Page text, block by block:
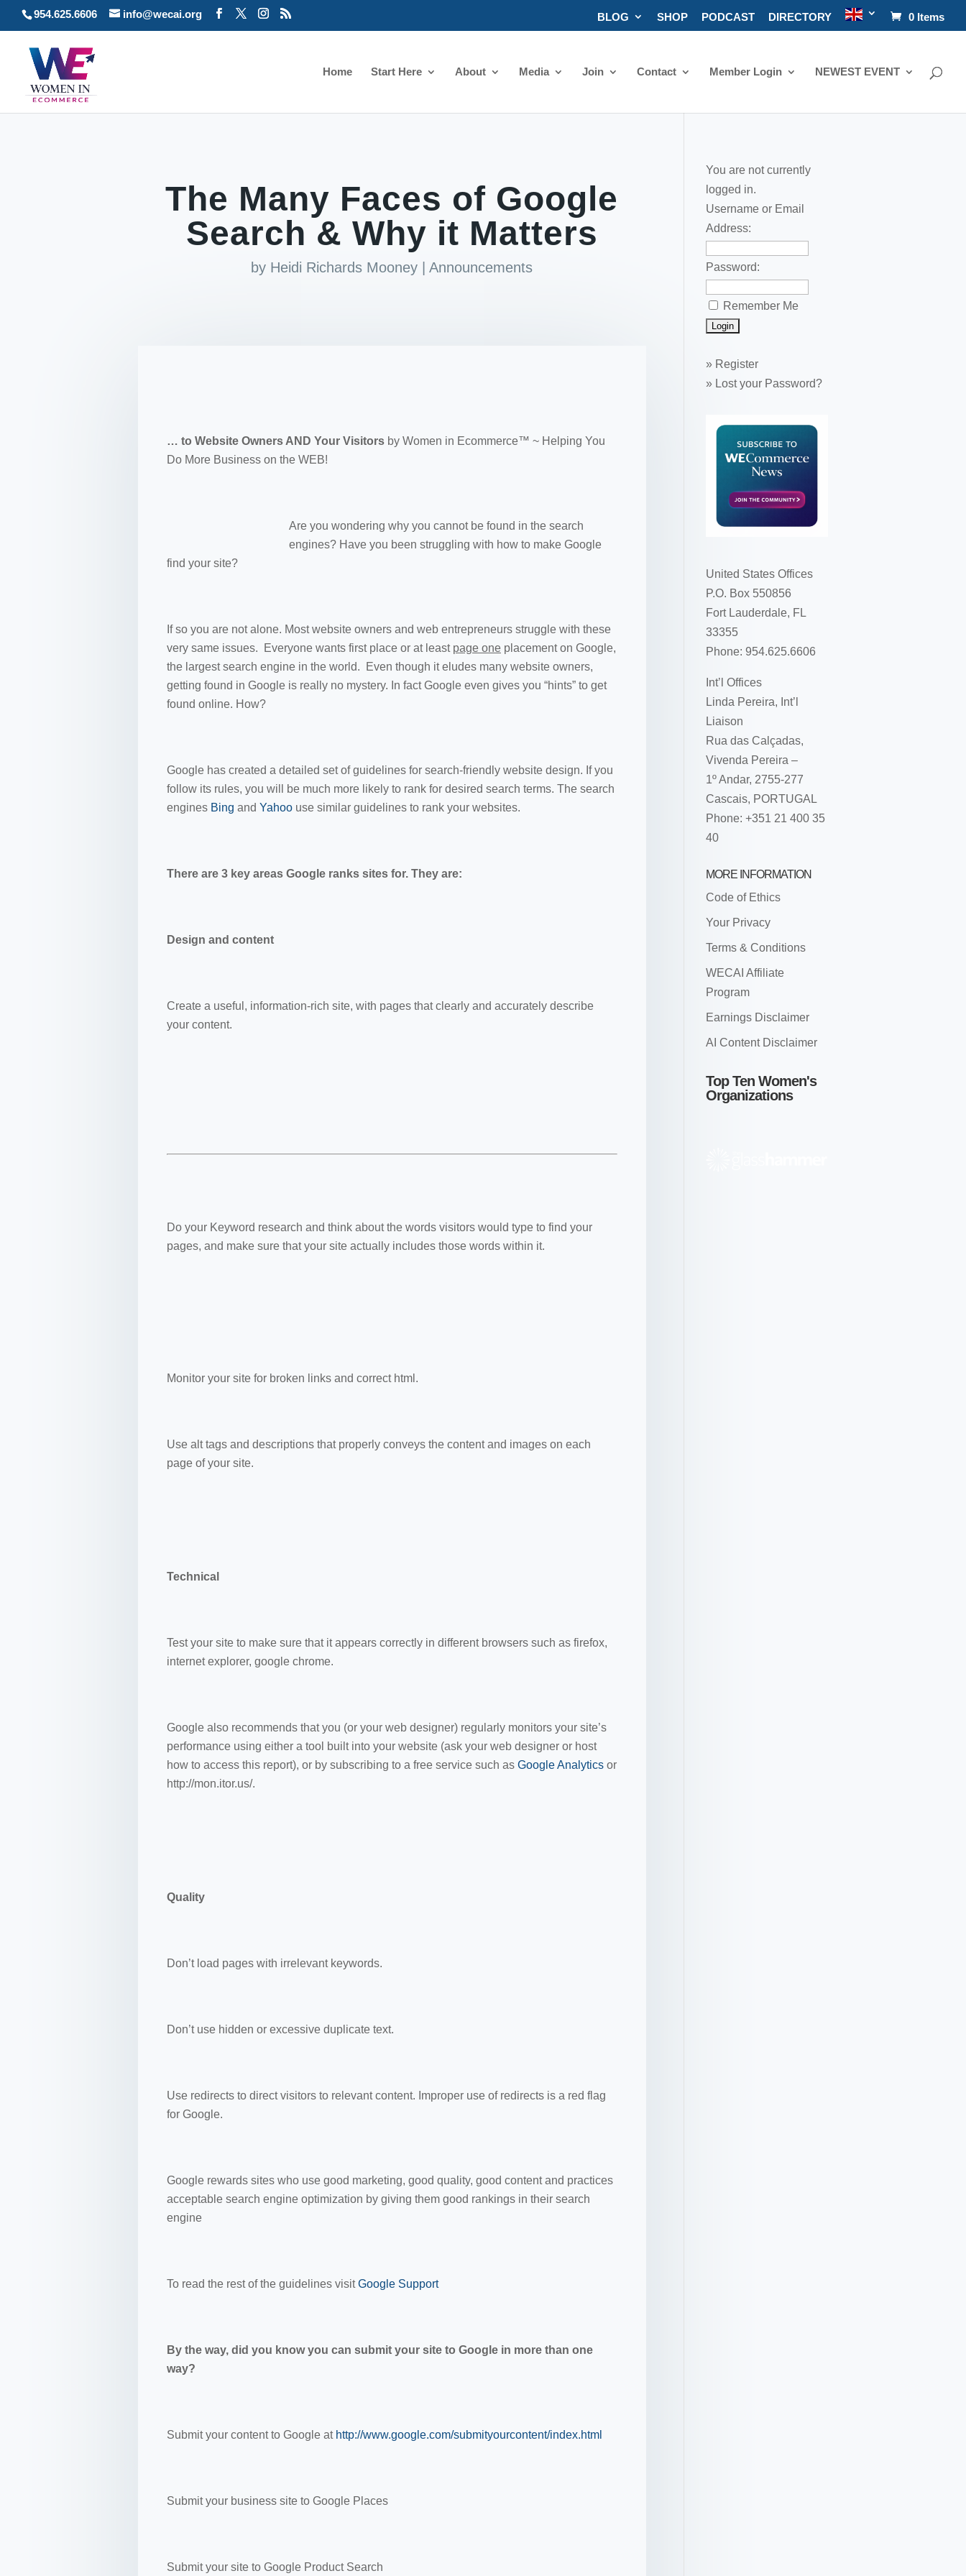
954.625.6606 info@wecai.org BLOG SHOP PODCAST DIRECTORY 0 Items
Home Start Here About Media Join Contact Member Login NEWEST EVENT
The Many Faces of Google
Search & Why it Matters
by Heidi Richards Mooney |Announcements
… to Website Owners AND Your Visitors by Women in Ecommerce™ ~ Helping You
Do More Business on the WEB!
Are you wondering why you cannot be found in the search
engines? Have you been struggling with how to make Google
find your site?
If so you are not alone. Most website owners and web entrepreneurs struggle with these
very same issues. Everyone wants first place or at least page one placement on Google,
the largest search engine in the world. Even though it eludes many website owners,
getting found in Google is really no mystery. In fact Google even gives you “hints” to get
found online. How?
Google has created a detailed set of guidelines for search-friendly website design. If you
follow its rules, you will be much more likely to rank for desired search terms. The search
engines Bing and Yahoo use similar guidelines to rank your websites.
There are 3 key areas Google ranks sites for. They are:
Design and content
Create a useful, information-rich site, with pages that clearly and accurately describe
your content.
Do your Keyword research and think about the words visitors would type to find your
pages, and make sure that your site actually includes those words within it.
Monitor your site for broken links and correct html.
Use alt tags and descriptions that properly conveys the content and images on each
page of your site.
Technical
Test your site to make sure that it appears correctly in different browsers such as firefox,
internet explorer, google chrome.
Google also recommends that you (or your web designer) regularly monitors your site’s
performance using either a tool built into your website (ask your web designer or host
how to access this report), or by subscribing to a free service such as Google Analytics or
http://mon.itor.us/.
Quality
Don’t load pages with irrelevant keywords.
Don’t use hidden or excessive duplicate text.
Use redirects to direct visitors to relevant content. Improper use of redirects is a red flag
for Google.
Google rewards sites who use good marketing, good quality, good content and practices
acceptable search engine optimization by giving them good rankings in their search
engine
To read the rest of the guidelines visitGoogle Support
By the way, did you know you can submit your site to Google in more than one
way?
Submit your content to Google at http://www.google.com/submityourcontent/index.html
Submit your business site to Google Places
Submit your site to Google Product Search
You are not currently
logged in.
Username or Email
Address:
Password:
Remember Me
» Register
» Lost your Password?
United States Offices
P.O. Box 550856
Fort Lauderdale, FL
33355
Phone: 954.625.6606
Int’l Offices
Linda Pereira, Int’l
Liaison
Rua das Calçadas,
Vivenda Pereira –
1º Andar, 2755-277
Cascais, PORTUGAL
Phone: +351 21 400 35
40
MORE INFORMATION
Code of Ethics
Your Privacy
Terms & Conditions
WECAI Affiliate
Program
Earnings Disclaimer
AI Content Disclaimer
Top Ten Women's
Organizations